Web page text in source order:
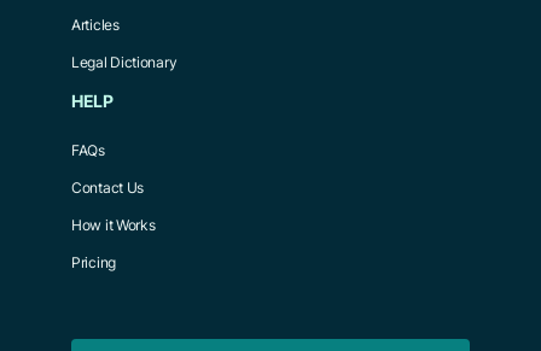
Articles
Legal Dictionary
HELP
FAQs
Contact Us
How it Works
Pricing